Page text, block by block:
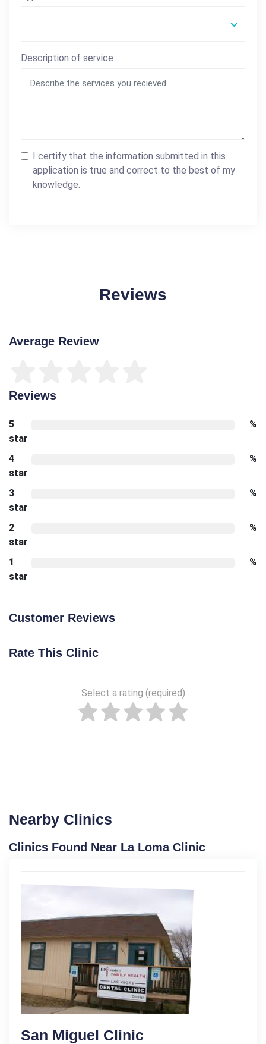
Description of service
I certify that the information submitted in this
application is true and correct to the best of my
knowledge.
Reviews
Average Review
Reviews
5
star
%
4
star
%
3
star
%
2
star
%
1
star
%
Customer Reviews
Rate This Clinic
Select a rating (required)
Nearby Clinics
Clinics Found Near La Loma Clinic
San Miguel Clinic